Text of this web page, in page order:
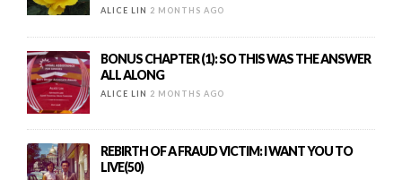
ALICE LIN 2 MONTHS AGO
BONUS CHAPTER (1): SO THIS WAS THE ANSWER
ALL ALONG
ALICE LIN 2 MONTHS AGO
REBIRTH OF A FRAUD VICTIM: I WANT YOU TO
LIVE(50)